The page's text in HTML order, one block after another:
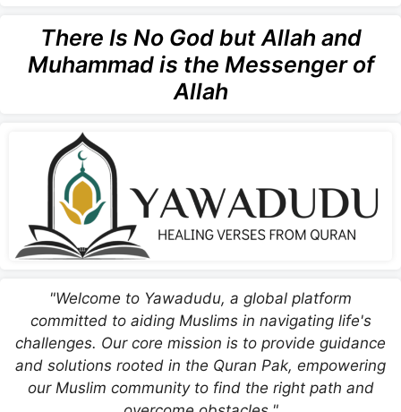
There Is No God but Allah and
Muhammad is the Messenger of
Allah
"Welcome to Yawadudu, a global platform
committed to aiding Muslims in navigating life's
challenges. Our core mission is to provide guidance
and solutions rooted in the Quran Pak, empowering
our Muslim community to find the right path and